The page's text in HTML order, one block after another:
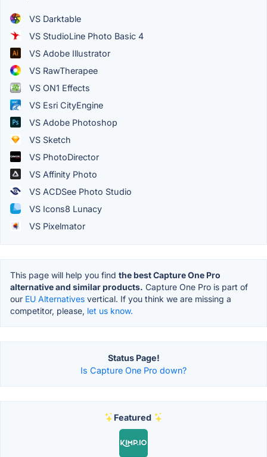
VS Darktable
VS StudioLine Photo Basic 4
VS Adobe Illustrator
VS RawTherapee
VS ON1 Effects
VS Esri CityEngine
VS Adobe Photoshop
VS Sketch
VS PhotoDirector
VS Affinity Photo
VS ACDSee Photo Studio
VS Icons8 Lunacy
VS Pixelmator
This page will help you find the best Capture One Pro
alternative and similar products. Capture One Pro is part of
our EU Alternatives vertical. If you think we are missing a
competitor, please, let us know.
Status Page!
Is Capture One Pro down?
Featured